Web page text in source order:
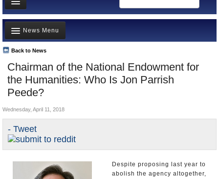
News
Meet your Government
Departments/Agencies
Nations
Blog
Chairman of the National Endowment for
the Humanities: Who Is Jon Parrish
Peede?
Back to News
News Menu
Top Stories
Unusual News
Where is the Money Going?
Appointments and Resignations
- Tweet
Wednesday, April 11, 2018
Despite proposing last year to
abolish the agency altogether,